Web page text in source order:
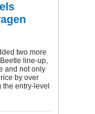
two more
line-up,
and not only
by over
entry-level